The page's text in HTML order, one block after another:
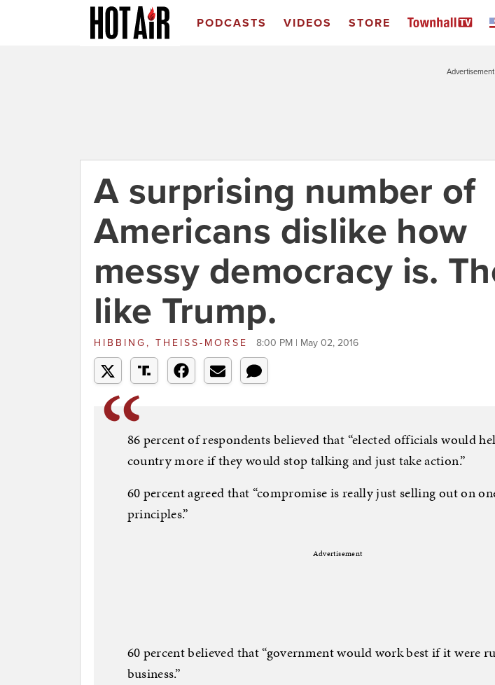
PODCASTS VIDEOS STORE
Advertisement
A surprising number of
Americans dislike how
messy democracy is.
like Trump.
HIBBING, THEISS-MORSE 8:00 PM | May 02, 2016
86 percent of respondents believed that “elected officials would
country more if they would stop talking and just take action.”
60 percent agreed that “compromise is really just selling out on
principles.”
Advertisement
60 percent believed that “government would work best if it were
business.”